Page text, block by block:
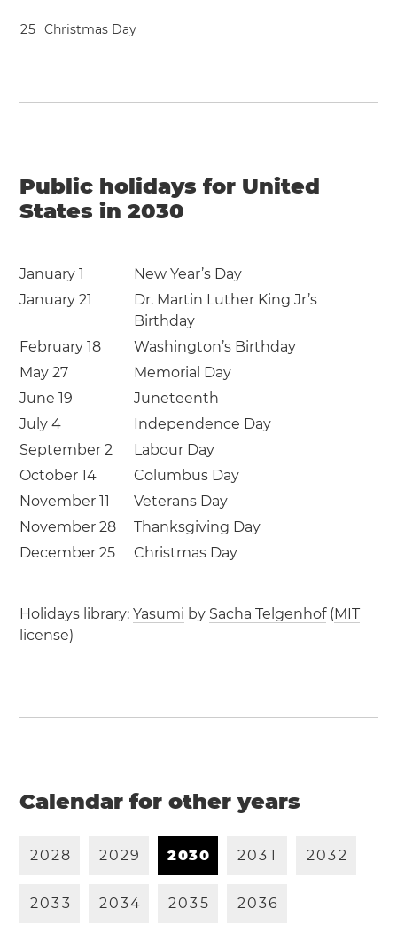
25 Christmas Day
Public holidays for United
States in 2030
January 1
New Year’s Day
January 21
Dr. Martin Luther King Jr’s
Birthday
February 18
Washington’s Birthday
May 27
Memorial Day
June 19
Juneteenth
July 4
Independence Day
September 2
Labour Day
October 14
Columbus Day
November 11
Veterans Day
November 28
Thanksgiving Day
December 25
Christmas Day
Holidays library:Yasumi by Sacha Telgenhof(MIT
license)
Calendar for other years
2028 2029 2030 203 1 2032
2033 2034 2035 2036